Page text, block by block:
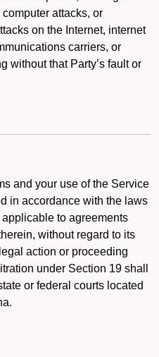
attacks, or
on the Internet, internet
carriers, or
without that Party’s fault or
and your use of the Service
in accordance with the laws
to agreements
without regard to its
action or proceeding
under Section 19 shall
or federal courts located